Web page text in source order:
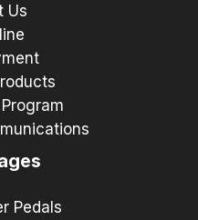
Us
Pedals